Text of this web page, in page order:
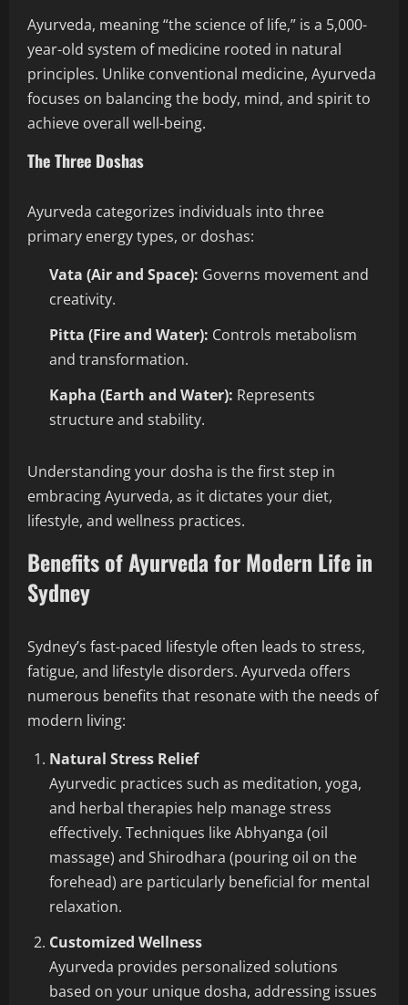
Ayurveda, meaning “the science of life,” is a 5,000-
year-old system of medicine rooted in natural
principles. Unlike conventional medicine, Ayurveda
focuses on balancing the body, mind, and spirit to
achieve overall well-being.
The Three Doshas
Ayurveda categorizes individuals into three
primary energy types, or doshas:
Vata (Air and Space): Governs movement and
creativity.
Pitta (Fire and Water): Controls metabolism
and transformation.
Kapha (Earth and Water): Represents
structure and stability.
Understanding your dosha is the first step in
embracing Ayurveda, as it dictates your diet,
lifestyle, and wellness practices.
Benefits of Ayurveda for Modern Life in
Sydney
Sydney’s fast-paced lifestyle often leads to stress,
fatigue, and lifestyle disorders. Ayurveda offers
numerous benefits that resonate with the needs of
modern living:
Natural Stress Relief
Ayurvedic practices such as meditation, yoga,
and herbal therapies help manage stress
effectively. Techniques like Abhyanga (oil
massage) and Shirodhara (pouring oil on the
forehead) are particularly beneficial for mental
relaxation.
Customized Wellness
Ayurveda provides personalized solutions
based on your unique dosha, addressing issues